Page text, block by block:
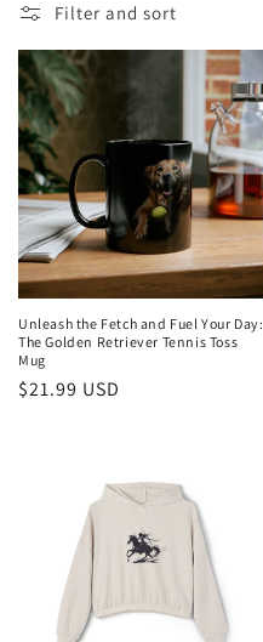
l
e
c
t
i
o
n
:
Filter and sort
Unleash the Fetch and Fuel Your Day:
The Golden Retriever Tennis Toss
Mug
Regular
$21.99 USD